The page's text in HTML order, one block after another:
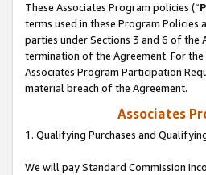
These Associates Program policies (“
terms used in these Program
parties under Sections 3 and 6 of the
termination of the Agreement. For
Associates Program Participation
material breach of the Agreement.
Associates
1. Qualifying Purchases and
We will pay Standard Commission